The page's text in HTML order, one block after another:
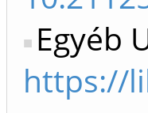
Egyéb
https://